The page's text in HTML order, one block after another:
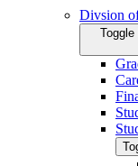
Divsion